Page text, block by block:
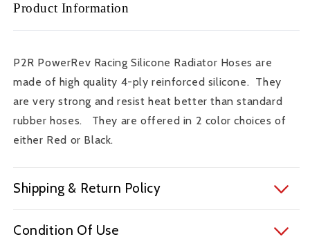
Silicone
-
2008-
12
Accord
V6
-
Silicone
-
2008-
12
Accord
V6
Manual
-
Product Information
P2R PowerRev Racing Silicone Radiator Hoses are
made of high quality 4-ply reinforced silicone. They
are very strong and resist heat better than standard
rubber hoses. They are offered in 2 color choices of
either Red or Black.
Shipping & Return Policy
Condition Of Use